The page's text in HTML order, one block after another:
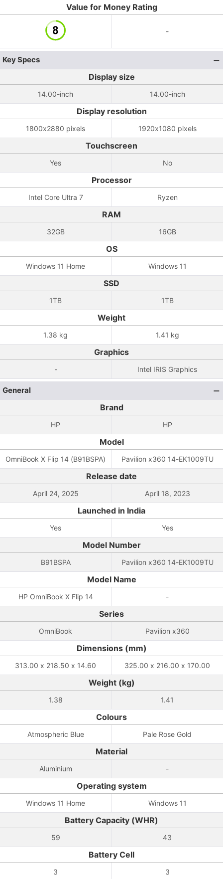
Value for Money Rating
-
Key Specs
Display size
14.00-inch 14.00-inch
Display resolution
1800x2880 pixels 1920x1080 pixels
Touchscreen
Yes No
Processor
Intel Core Ultra 7 Ryzen
RAM
32GB 16GB
OS
Windows 11 Home Windows 11
SSD
1TB 1TB
Weight
1.38 kg 1.41 kg
Graphics
- Intel IRIS Graphics
General
Brand
HP HP
Model
OmniBook X Flip 14 (B91BSPA) Pavilion x360 14-EK1009TU
Release date
April 24, 2025 April 18, 2023
Launched in India
Yes Yes
Model Number
B91BSPA Pavilion x360 14-EK1009TU
Model Name
HP OmniBook X Flip 14 -
Series
OmniBook Pavilion x360
Dimensions (mm)
313.00 x 218.50 x 14.60 325.00 x 216.00 x 170.00
Weight (kg)
1.38 1.41
Colours
Atmospheric Blue Pale Rose Gold
Material
Aluminium -
Operating system
Windows 11 Home Windows 11
Battery Capacity (WHR)
59 43
Battery Cell
3 3